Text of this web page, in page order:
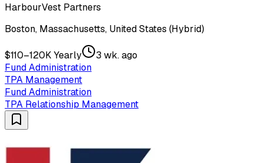
HarbourVest Partners
Boston, Massachusetts, United States (Hybrid)
$110–120K Yearly
3 wk. ago
Fund Administration
TPA Management
Fund Administration
TPA Relationship Management